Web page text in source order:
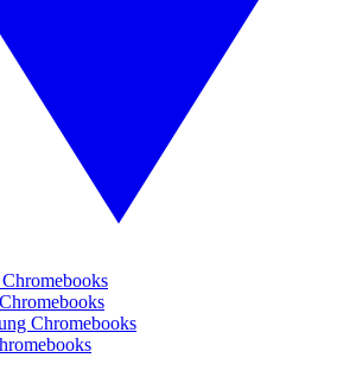
Chromebooks